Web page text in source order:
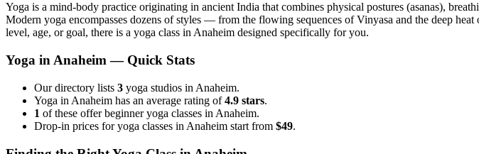
Yoga is a mind-body practice originating in ancient India that combines physical postures (asanas),
Modern yoga encompasses dozens of styles — from the flowing sequences of Vinyasa and the deep
level, age, or goal, there is a yoga class in Anaheim designed specifically for you.
Yoga in Anaheim — Quick Stats
Our directory lists 3 yoga studios in Anaheim.
Yoga in Anaheim has an average rating of4.9 stars.
1 of these offer beginner yoga classes in Anaheim.
Drop-in prices for yoga classes in Anaheim start from $49.